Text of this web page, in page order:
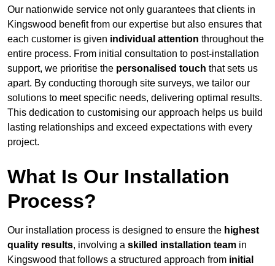
Our nationwide service not only guarantees that clients in
Kingswood benefit from our expertise but also ensures that
each customer is given individual attention throughout the
entire process. From initial consultation to post-installation
support, we prioritise the personalised touch that sets us
apart. By conducting thorough site surveys, we tailor our
solutions to meet specific needs, delivering optimal results.
This dedication to customising our approach helps us build
lasting relationships and exceed expectations with every
project.
What Is Our Installation
Process?
Our installation process is designed to ensure the highest
quality results, involving a skilled installation team in
Kingswood that follows a structured approach from initial